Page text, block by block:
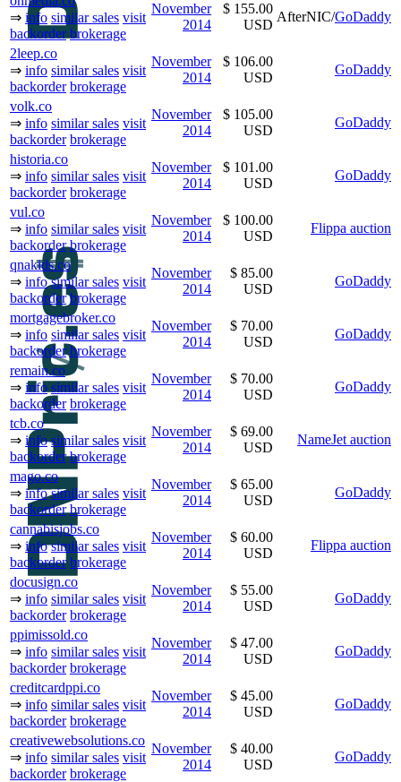
⇒ info similar sales visit
backorder brokerage
November
2014
$ 155.00
USD
AfterNIC/GoDaddy
2leep.co
⇒ info similar sales visit
backorder brokerage
November
2014
$ 106.00
USD
GoDaddy
volk.co
⇒ info similar sales visit
backorder brokerage
November
2014
$ 105.00
USD
GoDaddy
historia.co
⇒ info similar sales visit
backorder brokerage
November
2014
$ 101.00
USD
GoDaddy
vul.co
⇒ info similar sales visit
backorder brokerage
November
2014
$ 100.00
USD
Flippa auction
qnakids.co
⇒ info similar sales visit
backorder brokerage
November
2014
$ 85.00
USD
GoDaddy
mortgagebroker.co
⇒ info similar sales visit
backorder brokerage
November
2014
$ 70.00
USD
GoDaddy
remain.co
⇒ info similar sales visit
backorder brokerage
November
2014
$ 70.00
USD
GoDaddy
tcb.co
⇒ info similar sales visit
backorder brokerage
November
2014
$ 69.00
USD
NameJet auction
mago.co
⇒ info similar sales visit
backorder brokerage
November
2014
$ 65.00
USD
GoDaddy
cannabisjobs.co
⇒ info similar sales visit
backorder brokerage
November
2014
$ 60.00
USD
Flippa auction
docusign.co
⇒ info similar sales visit
backorder brokerage
November
2014
$ 55.00
USD
GoDaddy
ppimissold.co
⇒ info similar sales visit
backorder brokerage
November
2014
$ 47.00
USD
GoDaddy
creditcardppi.co
⇒ info similar sales visit
backorder brokerage
November
2014
$ 45.00
USD
GoDaddy
creativewebsolutions.co
⇒ info similar sales visit
backorder brokerage
November
2014
$ 40.00
USD
GoDaddy